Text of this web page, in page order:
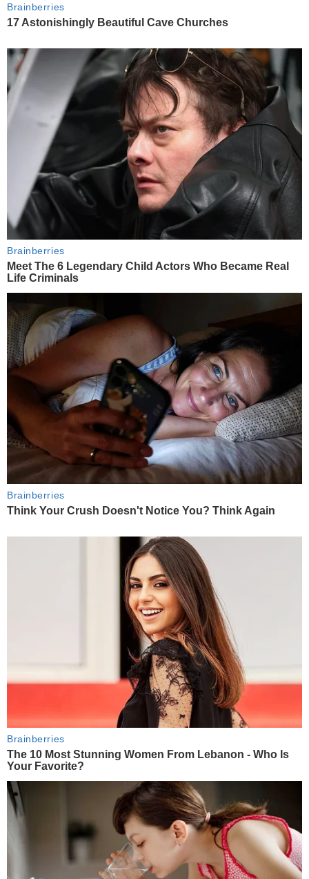
Brainberries
17 Astonishingly Beautiful Cave Churches
Brainberries
Meet The 6 Legendary Child Actors Who Became Real
Life Criminals
Brainberries
Think Your Crush Doesn't Notice You? Think Again
Brainberries
The 10 Most Stunning Women From Lebanon - Who Is
Your Favorite?